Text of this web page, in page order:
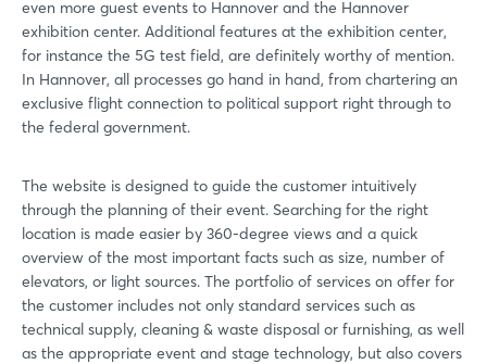
even more guest events to Hannover and the Hannover
exhibition center. Additional features at the exhibition center,
for instance the 5G test field, are definitely worthy of mention.
In Hannover, all processes go hand in hand, from chartering an
exclusive flight connection to political support right through to
the federal government.
The website is designed to guide the customer intuitively
through the planning of their event. Searching for the right
location is made easier by 360-degree views and a quick
overview of the most important facts such as size, number of
elevators, or light sources. The portfolio of services on offer for
the customer includes not only standard services such as
technical supply, cleaning & waste disposal or furnishing, as well
as the appropriate event and stage technology, but also covers